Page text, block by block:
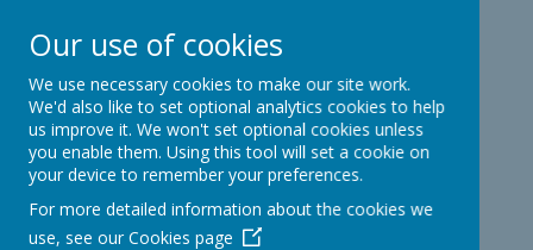
01572 758 383
familyhub@rutland.gov.uk
Fri 08.30 - 16.30 hrs
Our use of cookies
We use necessary cookies to make our site work.
We'd also like to set optional analytics cookies to help
us improve it. We won't set optional cookies unless
you enable them. Using this tool will set a cookie on
your device to remember your preferences.
For more detailed information about the cookies we
use, see our Cookies page